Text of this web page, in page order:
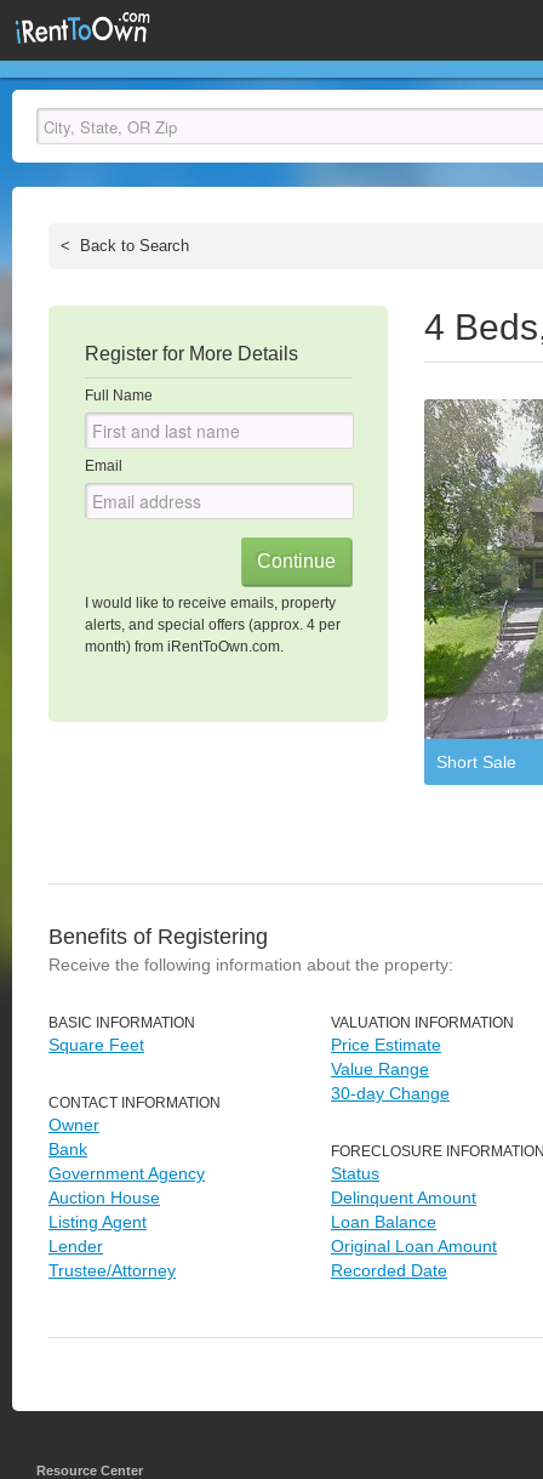
< Back to Search
Register for More Details
Full Name
Email
I would like to receive emails, property
alerts, and special offers (approx. 4 per
month) from iRentToOwn.com.
4
Short Sale
Benefits of Registering
Receive the following information about the property:
BASIC INFORMATION
Square Feet
CONTACT INFORMATION
Owner
Bank
Government Agency
Auction House
Listing Agent
Lender
Trustee/Attorney
VALUATION INFORMATION
Price Estimate
Value Range
30-day Change
FORECLOSURE
Status
Delinquent Amount
Loan Balance
Original Loan Amount
Recorded Date
Resource Center